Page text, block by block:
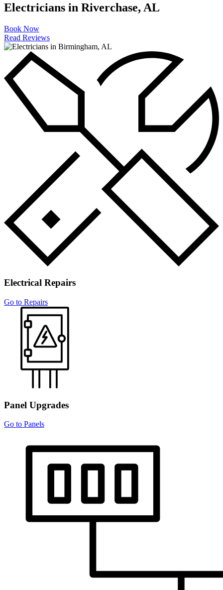
Lightning Strikes
Meter Can Replacement
Surge Protection
House Rewiring
Electricians in Riverchase, AL
Book Now
Read Reviews
Electrical Repairs
Go to Repairs
Panel Upgrades
Go to Panels